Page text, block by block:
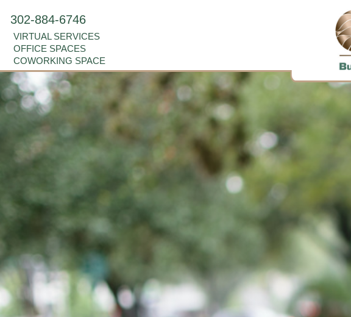
302-884-6746
VIRTUAL SERVICES
OFFICE SPACES
COWORKING SPACE